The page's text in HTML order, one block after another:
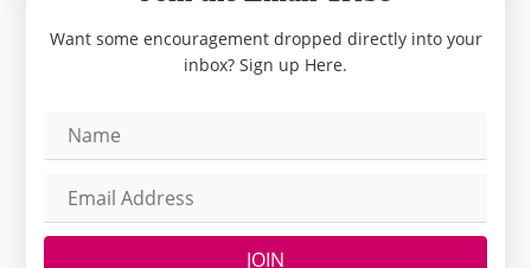
Want some encouragement dropped directly into your
inbox? Sign up Here.
JOIN